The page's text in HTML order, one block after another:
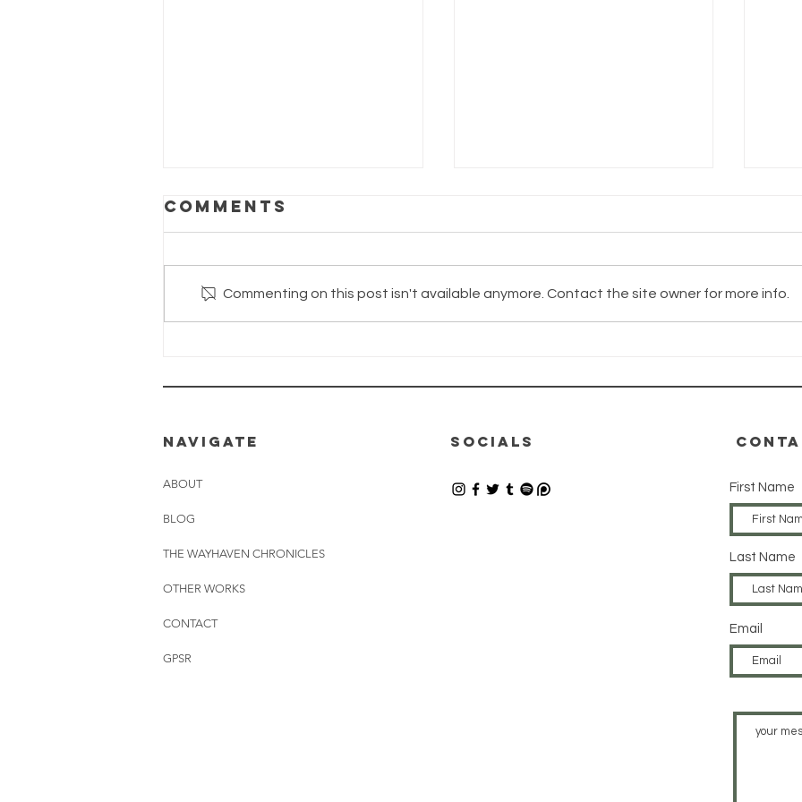
Update
Update
Comments
Commenting on this post isn't available anymore. Contact the site owner for more info.
NAVIGATE SOCIALS
ABOUT
BLOG
THE WAYHAVEN CHRONICLES
OTHER WORKS
CONTACT
GPSR
First Name
Last Name
Email